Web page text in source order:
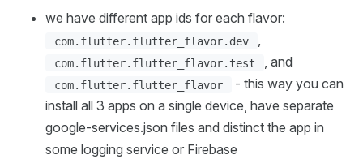
we have different app ids for each flavor:
com.flutter.flutter_flavor.dev ,
com.flutter.flutter_flavor.test , and
com.flutter.flutter_flavor
- this way you can
install all 3 apps on a single device, have separate
google-services.json files and distinct the app in
some logging service or Firebase